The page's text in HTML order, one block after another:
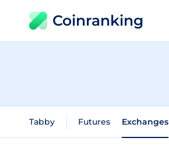
Coinranking
Tabby Futures Exchanges